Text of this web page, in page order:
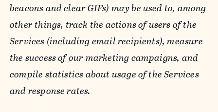
beacons and clear GIFs) may be used to, among
other things, track the actions of users of the
Services (including email recipients), measure
the success of our marketing campaigns, and
compile statistics about usage of the Services
and response rates.